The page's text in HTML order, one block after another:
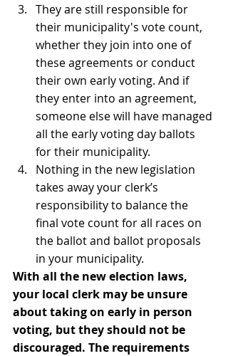
They are still responsible for
their municipality's vote count,
whether they join into one of
these agreements or conduct
their own early voting. And if
they enter into an agreement,
someone else will have managed
all the early voting day ballots
for their municipality.
Nothing in the new legislation
takes away your clerk’s
responsibility to balance the
final vote count for all races on
the ballot and ballot proposals
in your municipality.
With all the new election laws,
your local clerk may be unsure
about taking on early in person
voting, but they should not be
discouraged. The requirements